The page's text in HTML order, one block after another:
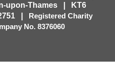
upon-Thames | KT6
|
Registered Charity
No. 8376060